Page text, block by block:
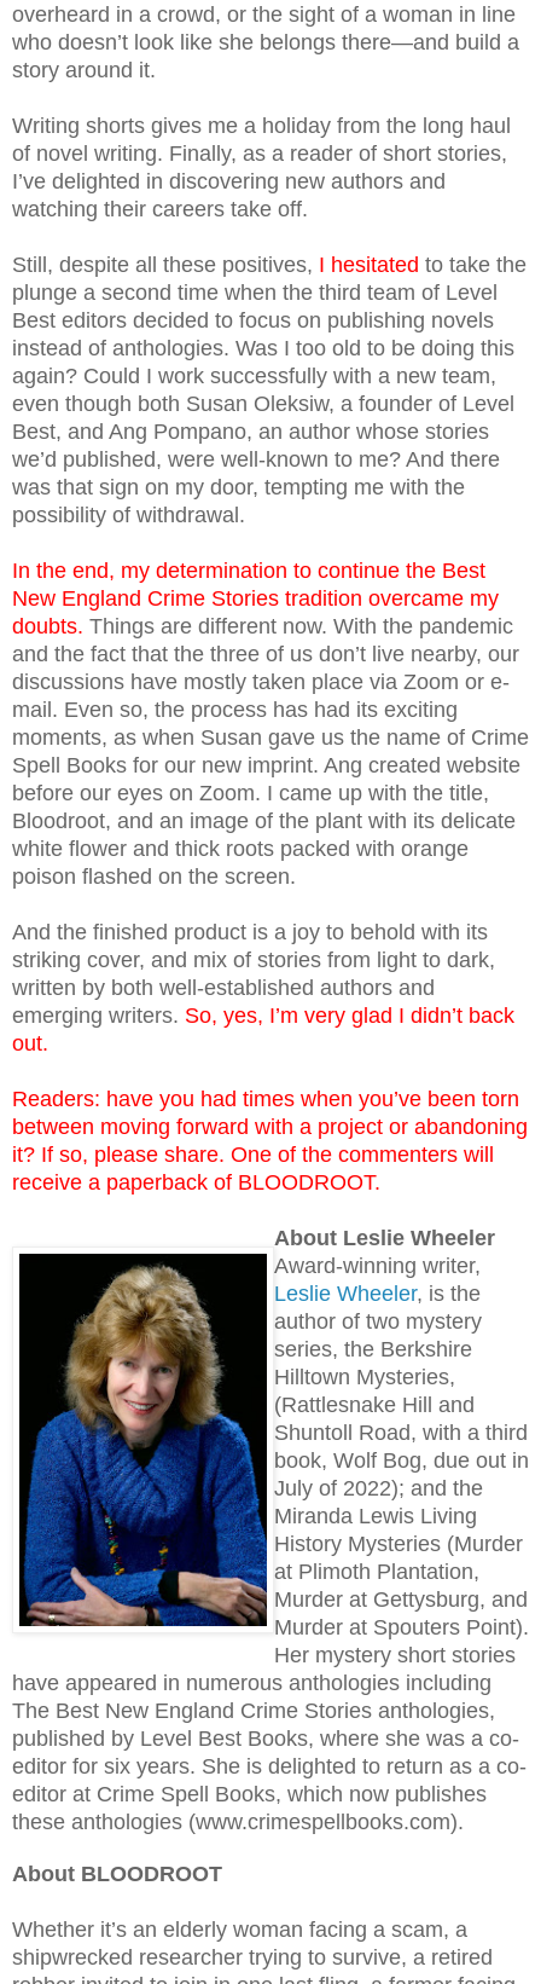
overheard in a crowd, or the sight of a woman in line
who doesn’t look like she belongs there—and build a
story around it.
Writing shorts gives me a holiday from the long haul
of novel writing. Finally, as a reader of short stories,
I’ve delighted in discovering new authors and
watching their careers take off.
Still, despite all these positives, I hesitated to take the
plunge a second time when the third team of Level
Best editors decided to focus on publishing novels
instead of anthologies. Was I too old to be doing this
again? Could I work successfully with a new team,
even though both Susan Oleksiw, a founder of Level
Best, and Ang Pompano, an author whose stories
we’d published, were well-known to me? And there
was that sign on my door, tempting me with the
possibility of withdrawal.
In the end, my determination to continue the Best
New England Crime Stories tradition overcame my
doubts. Things are different now. With the pandemic
and the fact that the three of us don’t live nearby, our
discussions have mostly taken place via Zoom or e-
mail. Even so, the process has had its exciting
moments, as when Susan gave us the name of Crime
Spell Books for our new imprint. Ang created website
before our eyes on Zoom. I came up with the title,
Bloodroot, and an image of the plant with its delicate
white flower and thick roots packed with orange
poison flashed on the screen.
And the finished product is a joy to behold with its
striking cover, and mix of stories from light to dark,
written by both well-established authors and
emerging writers. So, yes, I’m very glad I didn’t back
out.
Readers: have you had times when you’ve been torn
between moving forward with a project or abandoning
it? If so, please share. One of the commenters will
receive a paperback of BLOODROOT.
About Leslie Wheeler
Award-winning writer,
Leslie Wheeler, is the
author of two mystery
series, the Berkshire
Hilltown Mysteries,
(Rattlesnake Hill and
Shuntoll Road, with a third
book, Wolf Bog, due out in
July of 2022); and the
Miranda Lewis Living
History Mysteries (Murder
at Plimoth Plantation,
Murder at Gettysburg, and
Murder at Spouters Point).
Her mystery short stories
have appeared in numerous anthologies including
The Best New England Crime Stories anthologies,
published by Level Best Books, where she was a co-
editor for six years. She is delighted to return as a co-
editor at Crime Spell Books, which now publishes
these anthologies (www.crimespellbooks.com).
About BLOODROOT
Whether it’s an elderly woman facing a scam, a
shipwrecked researcher trying to survive, a retired